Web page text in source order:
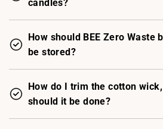
candles?
How should BEE Zero Waste
be stored?
How do I trim the cotton
should it be done?